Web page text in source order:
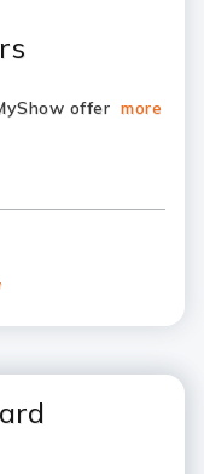
offer more